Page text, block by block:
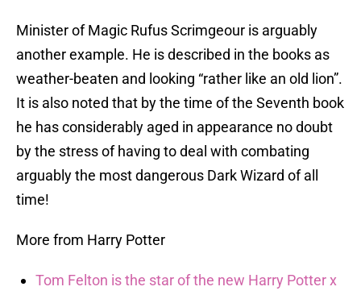
Minister of Magic Rufus Scrimgeour is arguably
another example. He is described in the books as
weather-beaten and looking “rather like an old lion”.
It is also noted that by the time of the Seventh book
he has considerably aged in appearance no doubt
by the stress of having to deal with combating
arguably the most dangerous Dark Wizard of all
time!
More from Harry Potter
Tom Felton is the star of the new Harry Potter x